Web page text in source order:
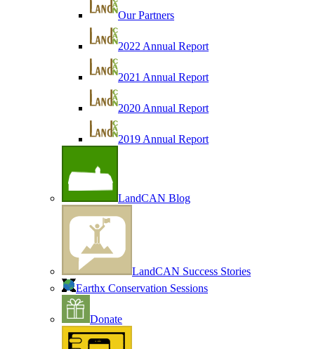
Our Partners
2022 Annual Report
2021 Annual Report
2020 Annual Report
2019 Annual Report
LandCAN Blog
LandCAN Success Stories
Earthx Conservation Sessions
Donate